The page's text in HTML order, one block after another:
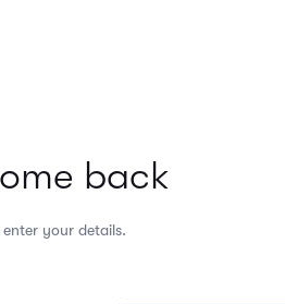
back
enter your details.